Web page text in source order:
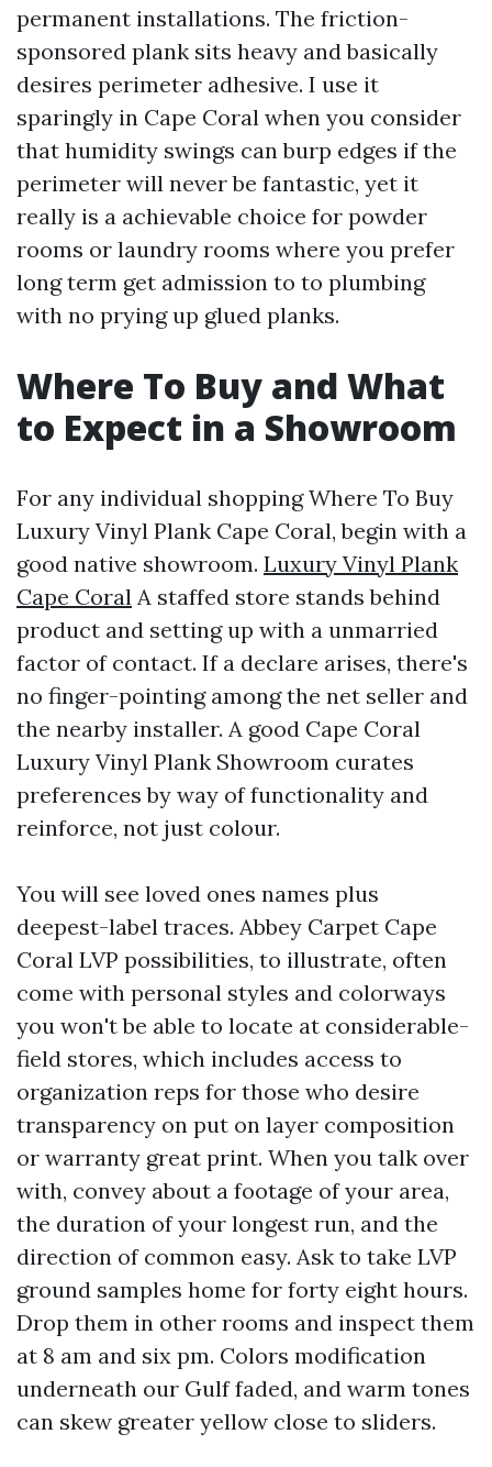
permanent installations. The friction-
sponsored plank sits heavy and basically
desires perimeter adhesive. I use it
sparingly in Cape Coral when you consider
that humidity swings can burp edges if the
perimeter will never be fantastic, yet it
really is a achievable choice for powder
rooms or laundry rooms where you prefer
long term get admission to to plumbing
with no prying up glued planks.
Where To Buy and What
to Expect in a Showroom
For any individual shopping Where To Buy
Luxury Vinyl Plank Cape Coral, begin with a
good native showroom. Luxury Vinyl Plank
Cape Coral A staffed store stands behind
product and setting up with a unmarried
factor of contact. If a declare arises, there's
no finger-pointing among the net seller and
the nearby installer. A good Cape Coral
Luxury Vinyl Plank Showroom curates
preferences by way of functionality and
reinforce, not just colour.
You will see loved ones names plus
deepest-label traces. Abbey Carpet Cape
Coral LVP possibilities, to illustrate, often
come with personal styles and colorways
you won't be able to locate at considerable-
field stores, which includes access to
organization reps for those who desire
transparency on put on layer composition
or warranty great print. When you talk over
with, convey about a footage of your area,
the duration of your longest run, and the
direction of common easy. Ask to take LVP
ground samples home for forty eight hours.
Drop them in other rooms and inspect them
at 8 am and six pm. Colors modification
underneath our Gulf faded, and warm tones
can skew greater yellow close to sliders.